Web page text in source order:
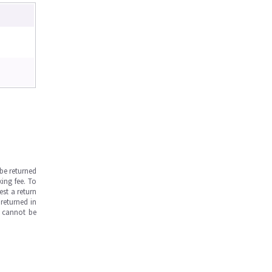
returned
fee. To
a return
in
cannot be